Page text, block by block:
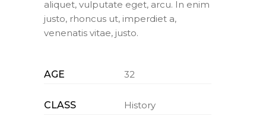
aliquet, vulputate eget, arcu. In enim
justo, rhoncus ut, imperdiet a,
venenatis vitae, justo.
AGE 32
CLASS History